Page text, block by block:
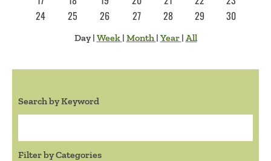
24
25 26 27 28 29 30
Day| Week | Month | Year | All
Search by Keyword
Filter by Categories